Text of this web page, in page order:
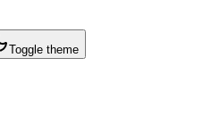
Toggle theme